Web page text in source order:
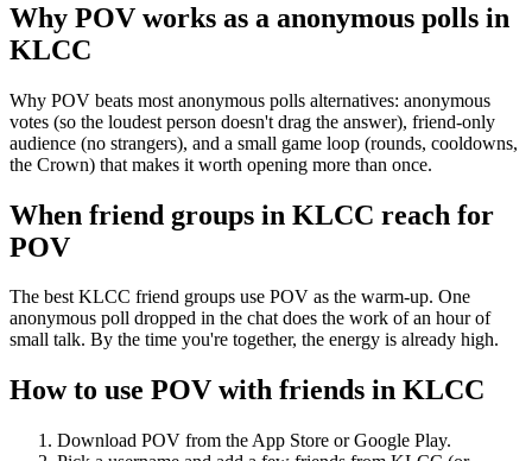
Why POV works as a anonymous polls in
KLCC
Why POV beats most anonymous polls alternatives: anonymous
votes (so the loudest person doesn't drag the answer), friend-only
audience (no strangers), and a small game loop (rounds, cooldowns,
the Crown) that makes it worth opening more than once.
When friend groups in KLCC reach for
POV
The best KLCC friend groups use POV as the warm-up. One
anonymous poll dropped in the chat does the work of an hour of
small talk. By the time you're together, the energy is already high.
How to use POV with friends in KLCC
Download POV from the App Store or Google Play.